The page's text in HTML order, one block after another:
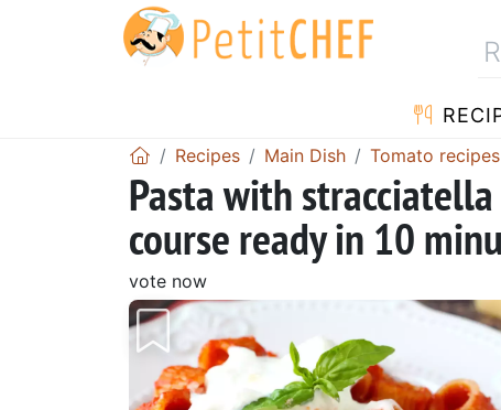
Recipes Main Dish Tomato recipes
Pasta with
course ready in 10
vote now